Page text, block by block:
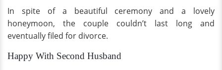
In spite of a beautiful ceremony and a lovely
honeymoon, the couple couldn’t last long and
eventually filed for divorce.
Happy With Second Husband